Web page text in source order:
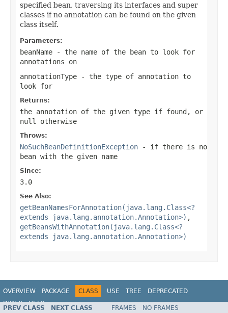
specified bean, traversing its interfaces and super
classes if no annotation can be found on the given
class itself.
Parameters:
beanName - the name of the bean to look for
annotations on
annotationType - the type of annotation to
look for
Returns:
the annotation of the given type if found, or
null
otherwise
Throws:
NoSuchBeanDefinitionException - if there is no
bean with the given name
Since:
3.0
See Also:
getBeanNamesForAnnotation(java.lang.Class<?
extends java.lang.annotation.Annotation>) ,
getBeansWithAnnotation(java.lang.Class<?
extends java.lang.annotation.Annotation>)
OVERVIEW PACKAGE CLASS USE TREE
DEPRECATED
INDEX
HELP
Spring Framework
PREV CLASS NEXT CLASS FRAMES
NO FRAMES